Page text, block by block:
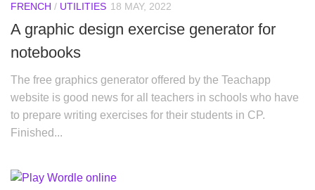
FRENCH / UTILITIES 18 MAY, 2022
A graphic design exercise generator for
notebooks
The free graphics generator offered by the Teachapp
website is good news for all teachers in schools who have
to prepare writing exercises for their students in CP.
Finished...